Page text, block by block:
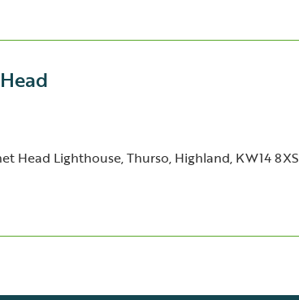
Head Lighthouse, Thurso, Highland, KW14 8XS